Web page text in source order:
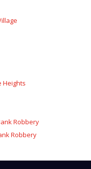
Heights
Robbery
Robbery